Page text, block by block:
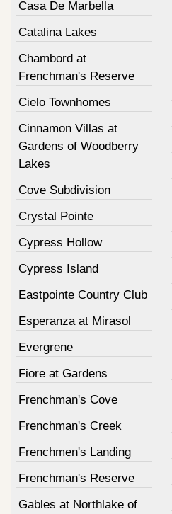
Casa De Marbella
Catalina Lakes
Chambord at
Frenchman's Reserve
Cielo Townhomes
Cinnamon Villas at
Gardens of Woodberry
Lakes
Cove Subdivision
Crystal Pointe
Cypress Hollow
Cypress Island
Eastpointe Country Club
Esperanza at Mirasol
Evergrene
Fiore at Gardens
Frenchman's Cove
Frenchman's Creek
Frenchmen's Landing
Frenchman's Reserve
Gables at Northlake of